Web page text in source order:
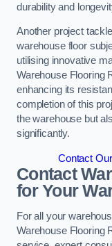
durability and
Another project
warehouse floor
utilising innovative
Warehouse Flooring
enhancing its
completion of this
the warehouse but
significantly.
Contact
Contact
for Your
For all your
Warehouse Flooring